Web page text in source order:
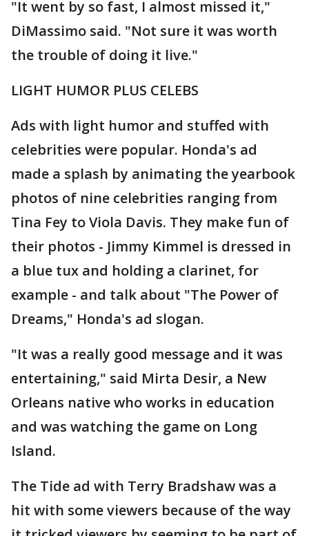
"It went by so fast, I almost missed it,"
DiMassimo said. "Not sure it was worth
the trouble of doing it live."
LIGHT HUMOR PLUS CELEBS
Ads with light humor and stuffed with
celebrities were popular. Honda's ad
made a splash by animating the yearbook
photos of nine celebrities ranging from
Tina Fey to Viola Davis. They make fun of
their photos - Jimmy Kimmel is dressed in
a blue tux and holding a clarinet, for
example - and talk about "The Power of
Dreams," Honda's ad slogan.
"It was a really good message and it was
entertaining," said Mirta Desir, a New
Orleans native who works in education
and was watching the game on Long
Island.
The Tide ad with Terry Bradshaw was a
hit with some viewers because of the way